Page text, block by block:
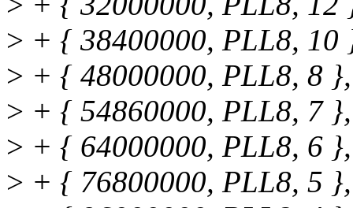
> + { 38400000, PLL8, 10
> + { 48000000, PLL8, 8 },
> + { 54860000, PLL8, 7 },
> + { 64000000, PLL8, 6 },
> + { 76800000, PLL8, 5 },